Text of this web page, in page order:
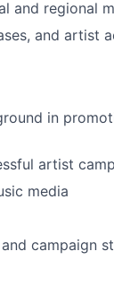
and regional
and artist
in
artist
media
campaign